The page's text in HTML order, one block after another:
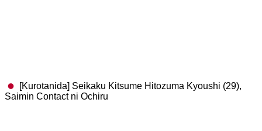
[Kurotanida] Seikaku Kitsume Hitozuma Kyoushi (29),
Saimin Contact ni Ochiru